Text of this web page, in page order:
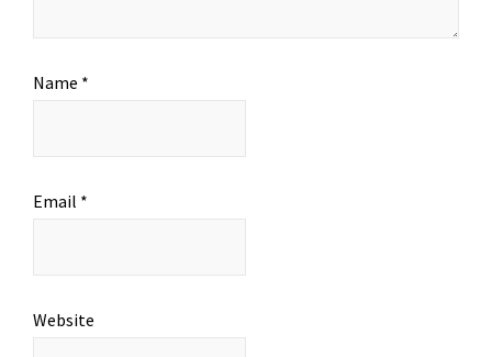
Name *
Email *
Website